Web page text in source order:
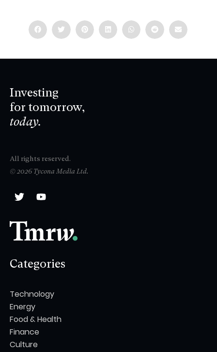
Investing
for tomorrow,
today.
All rights reserved.
© 2026 Tycona Media Ltd.
Categories
Technology
Energy
Food & Health
Finance
Culture